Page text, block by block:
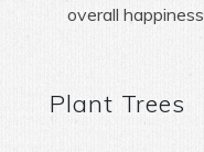
overall happiness.
Plant Trees